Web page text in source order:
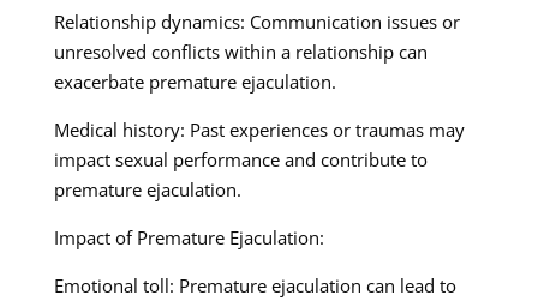
Relationship dynamics: Communication issues or
unresolved conflicts within a relationship can
exacerbate premature ejaculation.
Medical history: Past experiences or traumas may
impact sexual performance and contribute to
premature ejaculation.
Impact of Premature Ejaculation:
Emotional toll: Premature ejaculation can lead to